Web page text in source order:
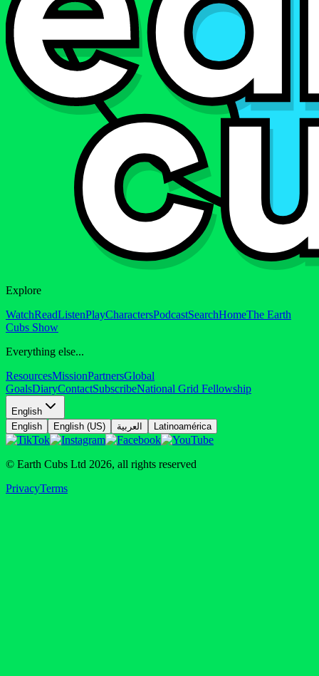
Explore
WatchReadListenPlayCharactersPodcastSearchHomeThe Earth
Cubs Show
Everything else...
ResourcesMissionPartnersGlobal
GoalsDiaryContactSubscribeNational Grid Fellowship
English
English
English (US) العربية Latinoamérica
© Earth Cubs Ltd 2026, all rights reserved
PrivacyTerms